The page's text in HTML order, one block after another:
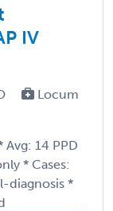
IV
Locum
14 PPD
* Cases:
diagnosis *